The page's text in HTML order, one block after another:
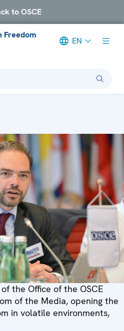
to OSCE
Freedom
EN
the Office of the OSCE
of the Media, opening the
in volatile environments,